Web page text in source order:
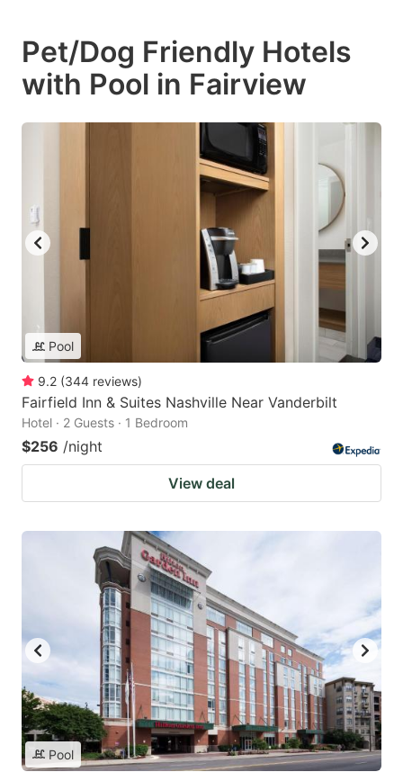
Pet/Dog Friendly Hotels
with Pool in Fairview
Pool
9.2 (344 reviews)
Fairfield Inn & Suites Nashville Near Vanderbilt
Hotel · 2 Guests · 1 Bedroom
$256 /night
View deal
Pool